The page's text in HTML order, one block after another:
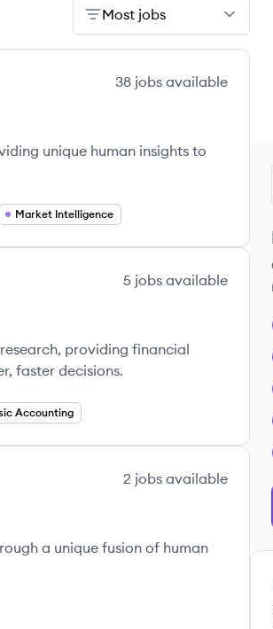
Most jobs
38 jobs available
unique human insights to
Market Intelligence
5 jobs available
providing financial
faster decisions.
Accounting
2 jobs available
a unique fusion of human